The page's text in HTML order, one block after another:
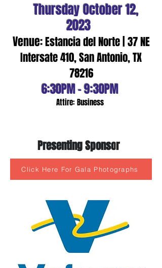
ThursdayOctober 12,
2023
Venue:Estancia del Norte | 37 NE
Intersate 410, San Antonio, TX
78216
6:30PM - 9:30PM
Attire: Business
Presenting Sponsor
Click Here For Gala Photographs